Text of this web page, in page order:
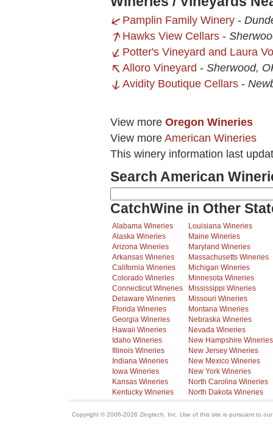
Pamplin Family Winery -
Hawks View Cellars -
Potter's Vineyard and Laura
Alloro Vineyard - Sherwood,
Avidity Boutique Cellars -
View more Oregon Wineries
View more American Wineries
This winery information last
Search American
CatchWine in Other
Alabama Wineries
Alaska Wineries
Arizona Wineries
Arkansas Wineries
California Wineries
Colorado Wineries
Connecticut Wineries
Delaware Wineries
Florida Wineries
Georgia Wineries
Hawaii Wineries
Idaho Wineries
Illinois Wineries
Indiana Wineries
Iowa Wineries
Kansas Wineries
Kentucky Wineries
Louisiana Wineries
Maine Wineries
Maryland Wineries
Massachusetts Wineries
Michigan Wineries
Minnesota Wineries
Mississippi Wineries
Missouri Wineries
Montana Wineries
Nebraska Wineries
Nevada Wineries
New Hampshire Wineries
New Jersey Wineries
New Mexico Wineries
New York Wineries
North Carolina Wineries
North Dakota Wineries
Copyright © 2006-2026 Zingtech, Inc. Use of this site is pursuant to